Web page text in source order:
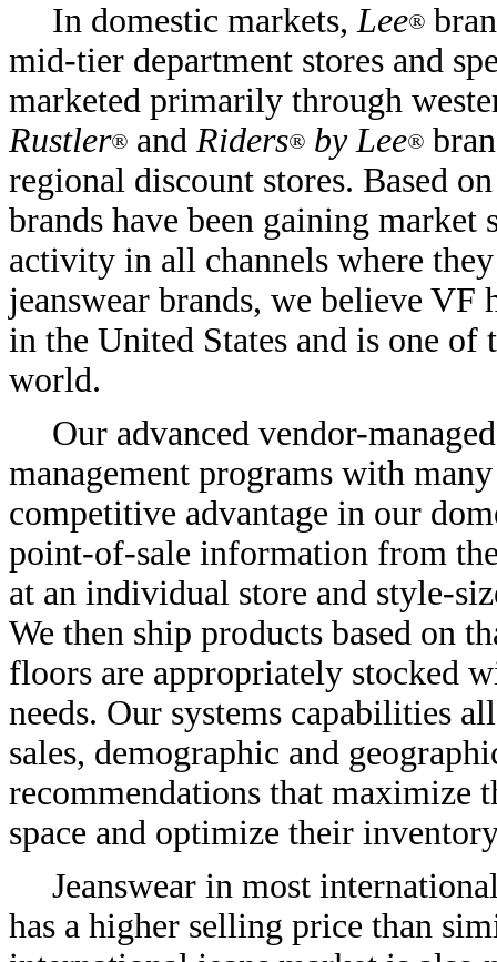
In domestic markets,Lee®
mid-tier department stores and
marketed primarily through
Rustler® and Riders® by Lee®
regional discount stores. Based
brands have been gaining
activity in all channels where
jeanswear brands, we believe VF
in the United States and is one of
world.
Our advanced vendor-
management programs with
competitive advantage in our
point-of-sale information from
at an individual store and style-
We then ship products based on
floors are appropriately stocked
needs. Our systems capabilities
sales, demographic and
recommendations that maximize
space and optimize their
Jeanswear in most
has a higher selling price than